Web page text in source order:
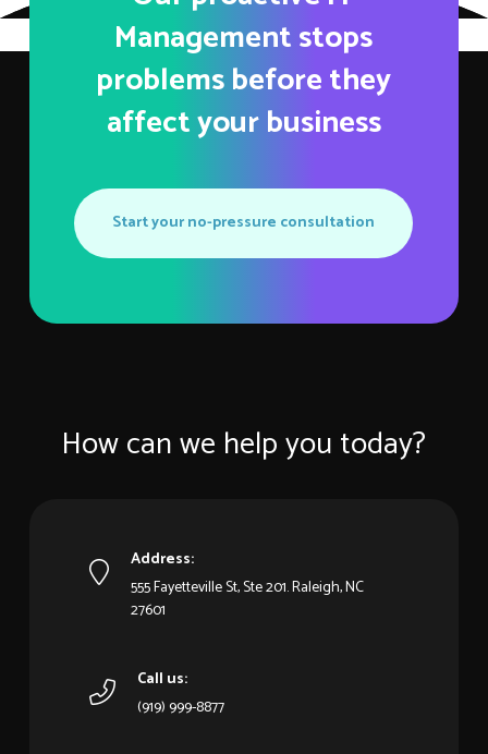
Management stops
problems before they
affect your business
Start your no-pressure consultation
How can we help you today?
Address:
555 Fayetteville St, Ste 201. Raleigh, NC
27601
Call us:
(919) 999-8877